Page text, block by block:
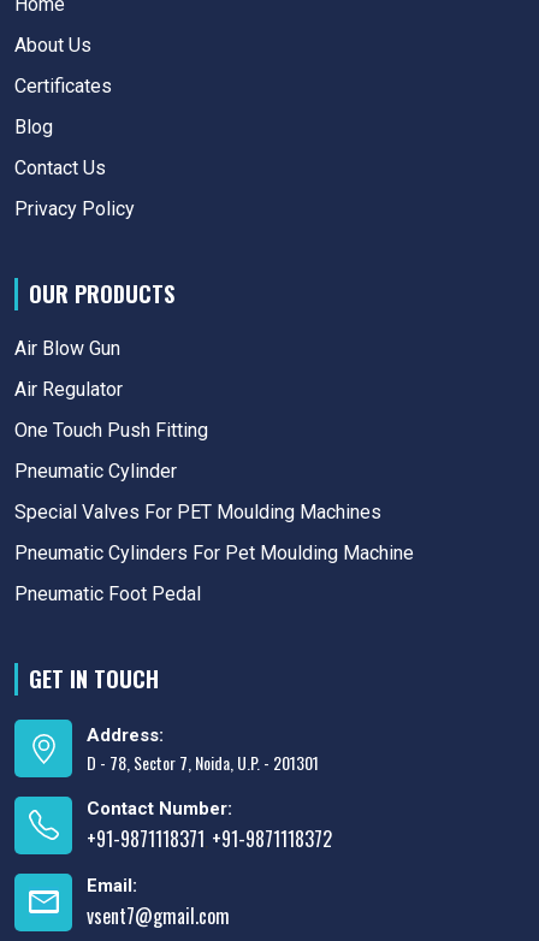
About Us
Certificates
Blog
Contact Us
Privacy Policy
OUR PRODUCTS
Air Blow Gun
Air Regulator
One Touch Push Fitting
Pneumatic Cylinder
Special Valves For PET Moulding Machines
Pneumatic Cylinders For Pet Moulding Machine
Pneumatic Foot Pedal
GET IN TOUCH
Address:
D - 78, Sector 7, Noida, U.P. - 201301
Contact Number:
+91-9871118371 +91-9871118372
Email:
vsent7@gmail.com